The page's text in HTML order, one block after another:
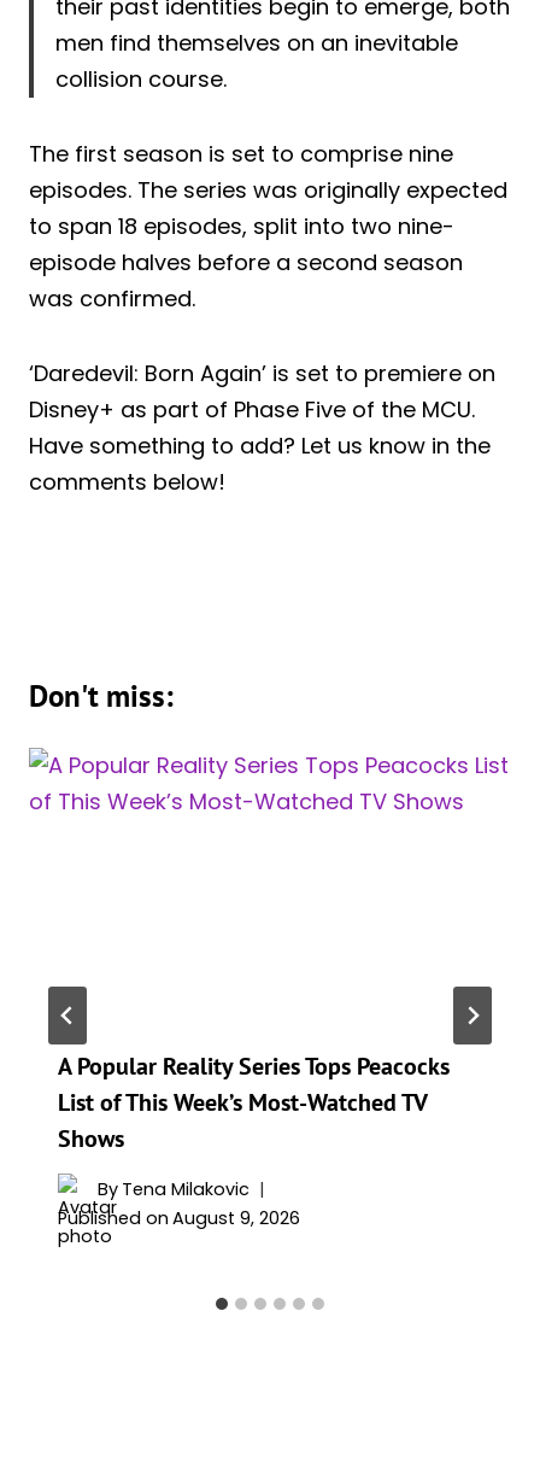
their past identities begin to emerge, both
men find themselves on an inevitable
collision course.
The first season is set to comprise nine
episodes. The series was originally expected
to span 18 episodes, split into two nine-
episode halves before a second season
was confirmed.
‘Daredevil: Born Again’ is set to premiere on
Disney+ as part of Phase Five of the MCU.
Have something to add? Let us know in the
comments below!
Don't miss:
A Popular Reality Series Tops Peacocks
List of This Week’s Most-Watched TV
Shows
By Tena Milakovic
Published on August 9, 2026